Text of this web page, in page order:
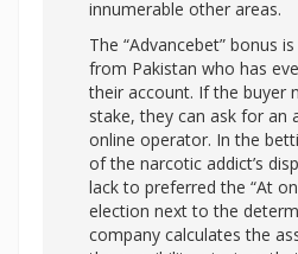
innumerable other areas.
The “Advancebet” bonus
from Pakistan who has
their account. If the buyer
stake, they can ask for an
online operator. In the
of the narcotic addict’s
lack to preferred the “At
election next to the
company calculates the